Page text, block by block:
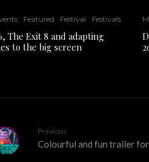
Featured Festival Festivals
The Exit 8 and adapting
to the big screen
Previous
Colourful and fun trailer for